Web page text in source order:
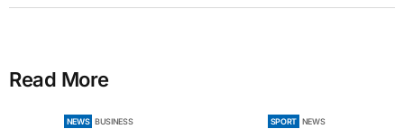
Read More
NEWS BUSINESS SPORT NEWS